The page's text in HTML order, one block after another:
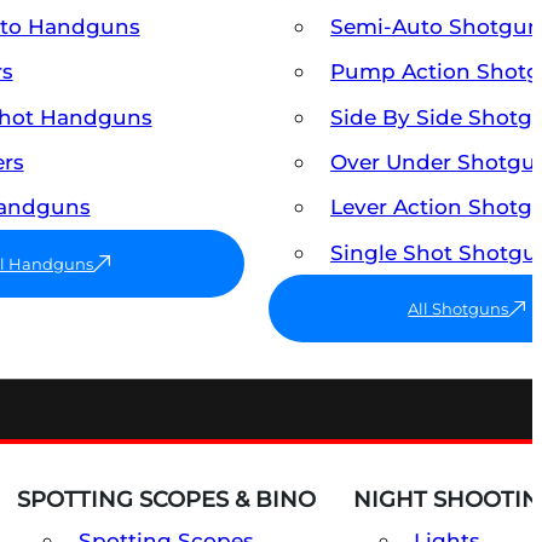
Handguns
Handguns
Handguns
Semi-Auto
Pump Action
Side By Side
Over Under
Lever Action
Single Shot
All Shotguns
SPOTTING SCOPES & BINO NIGHT